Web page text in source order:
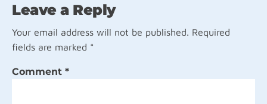
Leave a Reply
Your email address will not be published. Required
fields are marked *
Comment *